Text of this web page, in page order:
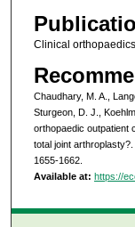
Clinical
Chaudhary, M. A.,
Sturgeon, D. J.,
orthopaedic outpatient
total joint arthroplasty?.
1655-1662.
Available at: https://